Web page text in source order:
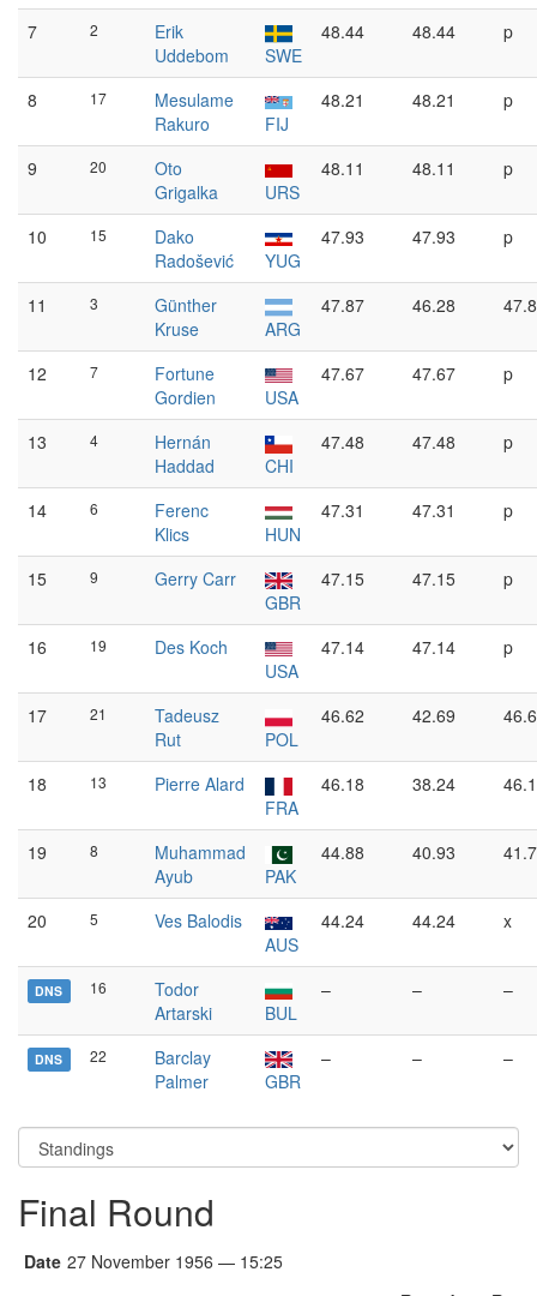
7 2
Erik
Uddebom
SWE
48.44 48.44 p
8 17
Mesulame
Rakuro
FIJ
48.21 48.21 p
9 20
Oto
Grigalka
URS
48.11 48.11 p
10 15
Dako
Radošević
YUG
47.93 47.93 p
11 3
Günther
Kruse
ARG
47.87 46.28
12 7
Fortune
Gordien
USA
47.67 47.67 p
13 4
Hernán
Haddad
CHI
47.48 47.48 p
14 6
Ferenc
Klics
HUN
47.31 47.31 p
15 9
Gerry Carr
GBR
47.15 47.15 p
16 19
Des Koch
USA
47.14 47.14 p
17 21
Tadeusz
Rut
POL
46.62 42.69
18 13
Pierre Alard
FRA
46.18 38.24
19 8
Muhammad
Ayub
PAK
44.88 40.93
20 5
Ves Balodis
AUS
44.24 44.24 x
DNS 16
Todor
Artarski
BUL
– – –
DNS 22
Barclay
Palmer
GBR
– – –
Final Round
Date 27 November 1956 — 15:25